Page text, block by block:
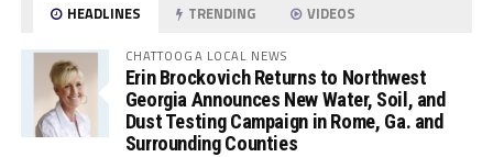
HEADLINES TRENDING VIDEOS
CHATTOOGA LOCAL NEWS
Erin Brockovich Returns to Northwest
Georgia Announces New Water, Soil, and
Dust Testing Campaign in Rome, Ga. and
Surrounding Counties